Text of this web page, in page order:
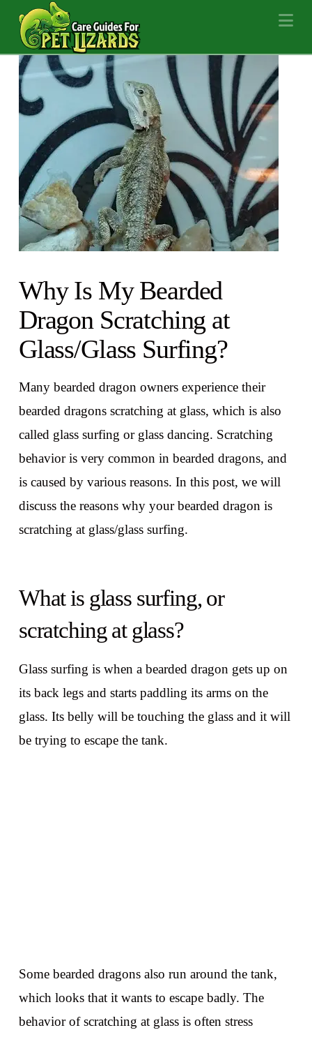
Why Is My Bearded
Dragon Scratching at
Glass/Glass Surfing?
Many bearded dragon owners experience their
bearded dragons scratching at glass, which is also
called glass surfing or glass dancing. Scratching
behavior is very common in bearded dragons, and
is caused by various reasons. In this post, we will
discuss the reasons why your bearded dragon is
scratching at glass/glass surfing.
What is glass surfing, or
scratching at glass?
Glass surfing is when a bearded dragon gets up on
its back legs and starts paddling its arms on the
glass. Its belly will be touching the glass and it will
be trying to escape the tank.
Some bearded dragons also run around the tank,
which looks that it wants to escape badly. The
behavior of scratching at glass is often stress